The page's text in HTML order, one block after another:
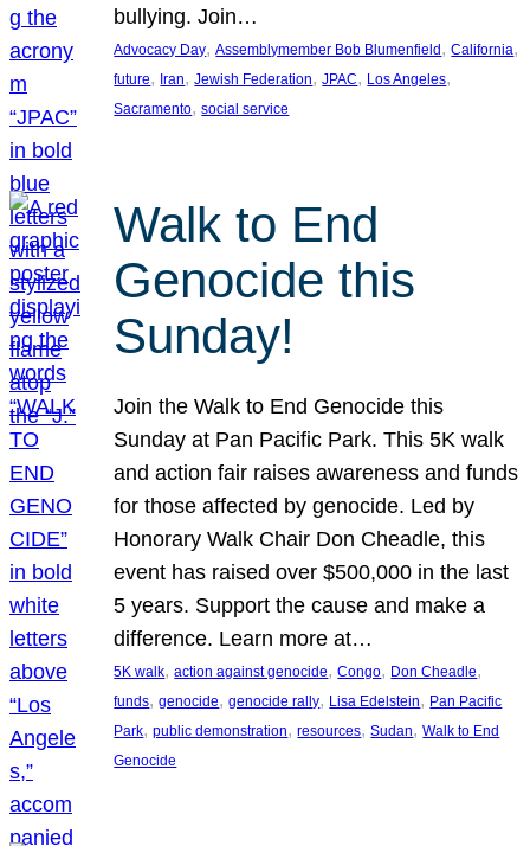
bullying. Join…
Advocacy Day, Assemblymember Bob Blumenfield , California
future, Iran, Jewish Federation, JPAC, Los Angeles
Sacramento, social service
Walk to End
Genocide this
Sunday!
Join the Walk to End Genocide this
Sunday at Pan Pacific Park. This 5K walk
and action fair raises awareness and funds
for those affected by genocide. Led by
Honorary Walk Chair Don Cheadle, this
event has raised over $500,000 in the last
5 years. Support the cause and make a
difference. Learn more at…
5K walk, action against genocide, Congo, Don Cheadle
funds, genocide, genocide rally, Lisa Edelstein, Pan Pacific
Park, public demonstration, resources, Sudan, Walk to End
Genocide